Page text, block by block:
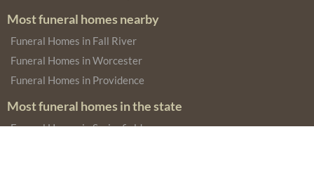
Most funeral homes nearby
Funeral Homes in Fall River
Funeral Homes in Worcester
Funeral Homes in Providence
Most funeral homes in the state
Funeral Homes in Springfield